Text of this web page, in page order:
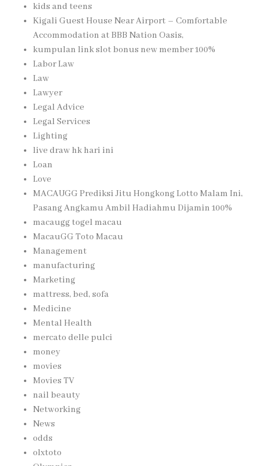
kids and teens
Kigali Guest House Near Airport – Comfortable
Accommodation at BBB Nation Oasis,
kumpulan link slot bonus new member 100%
Labor Law
Law
Lawyer
Legal Advice
Legal Services
Lighting
live draw hk hari ini
Loan
Love
MACAUGG Prediksi Jitu Hongkong Lotto Malam Ini,
Pasang Angkamu Ambil Hadiahmu Dijamin 100%
macaugg togel macau
MacauGG Toto Macau
Management
manufacturing
Marketing
mattress, bed, sofa
Medicine
Mental Health
mercato delle pulci
money
movies
Movies TV
nail beauty
Networking
News
odds
olxtoto